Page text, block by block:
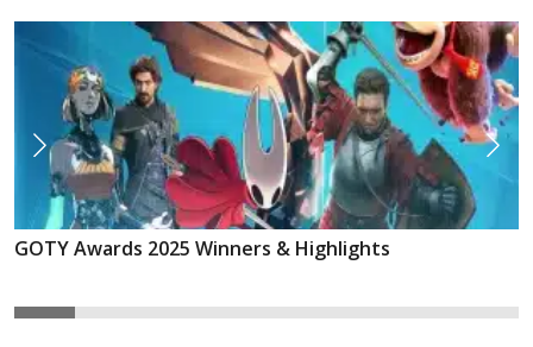
GOTY Awards 2025 Winners & Highlights